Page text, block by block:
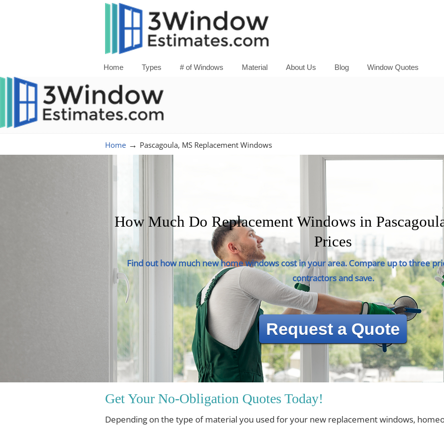
Home Types # of Windows Material About Us Blog Window Quotes
Home → Pascagoula, MS Replacement Windows
How Much Do Replacement Windows in
Prices
Find out how much new home windows cost in your area. Compare up to three
contractors and save.
Request a Quote
Get Your No-Obligation Quotes Today!
Depending on the type of material you used for your new replacement windows,